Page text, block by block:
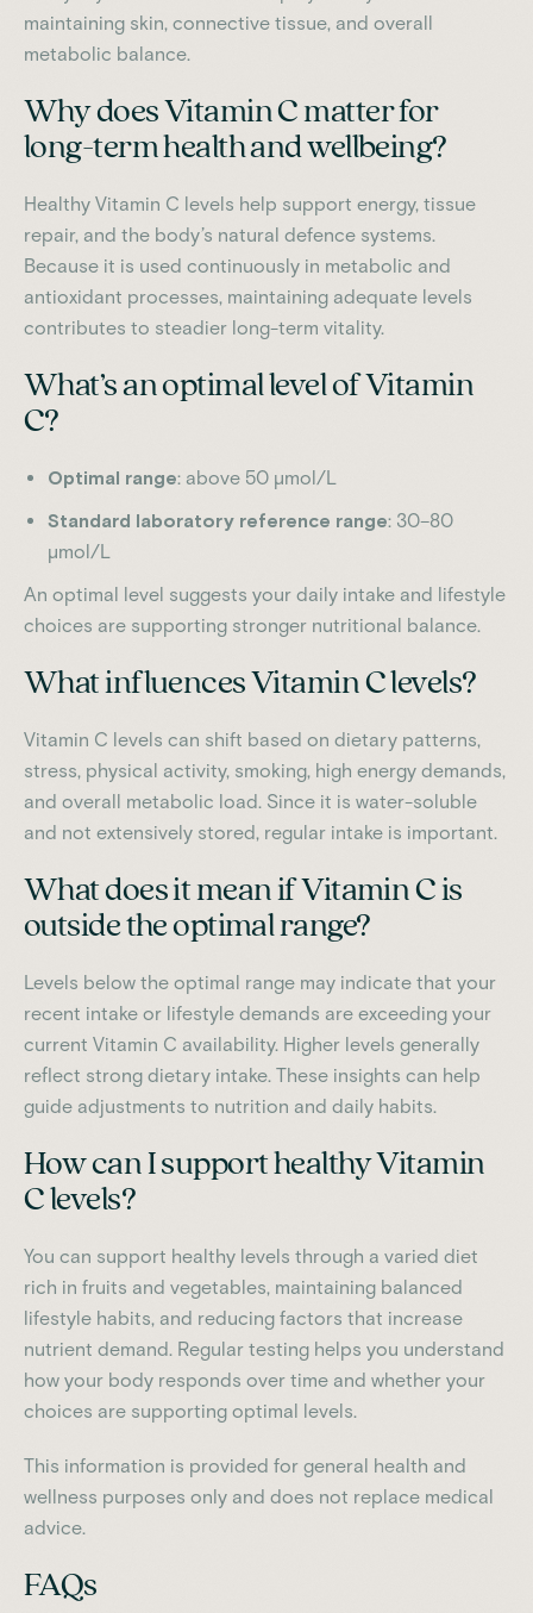
maintaining skin, connective tissue, and overall
metabolic balance.
Why does Vitamin C matter for
long-term health and wellbeing?
Healthy Vitamin C levels help support energy, tissue
repair, and the body’s natural defence systems.
Because it is used continuously in metabolic and
antioxidant processes, maintaining adequate levels
contributes to steadier long-term vitality.
What’s an optimal level of Vitamin
C?
Optimal range: above 50 µmol/L
Standard laboratory reference range: 30–80
µmol/L
An optimal level suggests your daily intake and lifestyle
choices are supporting stronger nutritional balance.
What influences Vitamin C levels?
Vitamin C levels can shift based on dietary patterns,
stress, physical activity, smoking, high energy demands,
and overall metabolic load. Since it is water-soluble
and not extensively stored, regular intake is important.
What does it mean if Vitamin C is
outside the optimal range?
Levels below the optimal range may indicate that your
recent intake or lifestyle demands are exceeding your
current Vitamin C availability. Higher levels generally
reflect strong dietary intake. These insights can help
guide adjustments to nutrition and daily habits.
How can I support healthy Vitamin
C levels?
You can support healthy levels through a varied diet
rich in fruits and vegetables, maintaining balanced
lifestyle habits, and reducing factors that increase
nutrient demand. Regular testing helps you understand
how your body responds over time and whether your
choices are supporting optimal levels.
This information is provided for general health and
wellness purposes only and does not replace medical
advice.
FAQs